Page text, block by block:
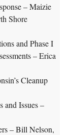
– Maizie
Shore
and Phase I
– Erica
Cleanup
and Issues –
– Bill Nelson,